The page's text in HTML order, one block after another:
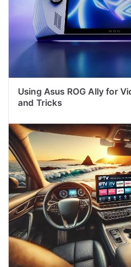
Using Asus ROG Ally for
and Tricks